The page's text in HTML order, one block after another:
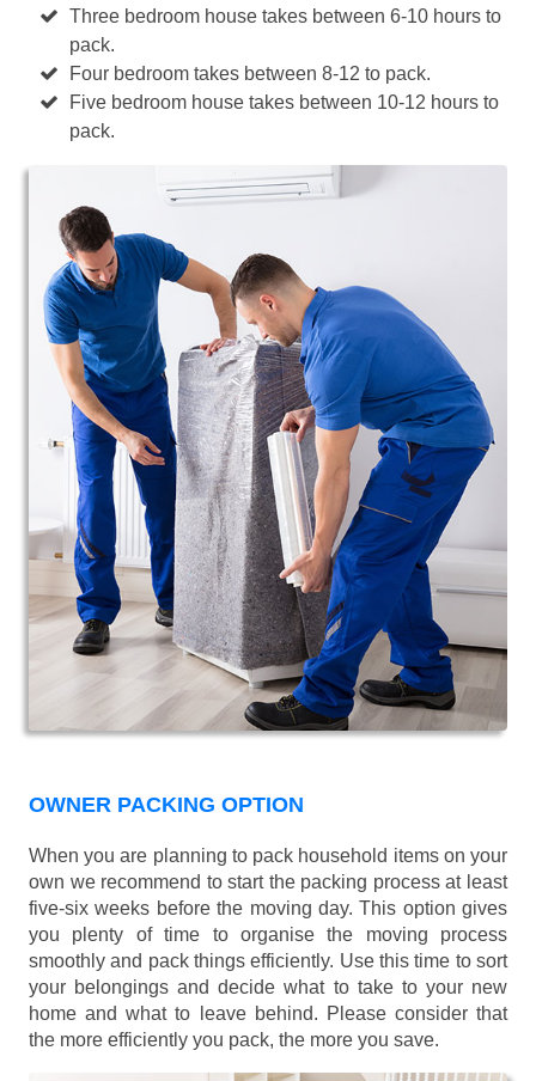
Three bedroom house takes between 6-10 hours to
pack.
Four bedroom takes between 8-12 to pack.
Five bedroom house takes between 10-12 hours to
pack.
OWNER PACKING OPTION
When you are planning to pack household items on your
own we recommend to start the packing process at least
five-six weeks before the moving day. This option gives
you plenty of time to organise the moving process
smoothly and pack things efficiently. Use this time to sort
your belongings and decide what to take to your new
home and what to leave behind. Please consider that
the more efficiently you pack, the more you save.